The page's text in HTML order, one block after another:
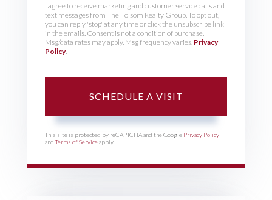
I agree to receive marketing and customer service calls and
text messages from The Folsom Realty Group. To opt out,
you can reply 'stop' at any time or click the unsubscribe link
in the emails. Consent is not a condition of purchase.
Msg/data rates may apply. Msg frequency varies. Privacy
Policy.
This site is protected by reCAPTCHA and the Google Privacy Policy
andTerms of Serviceapply.